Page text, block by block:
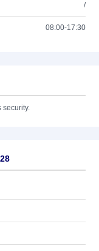
/
08:00-17:30
security.